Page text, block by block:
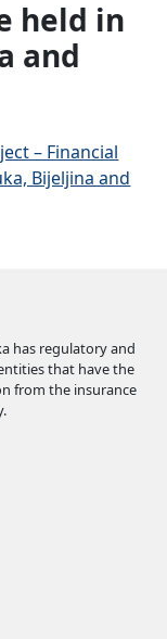
held in
and
– Financial
Bijeljina and
has regulatory and
that have the
from the insurance